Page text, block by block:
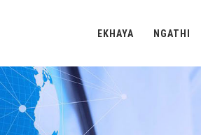
EKHAYA NGATHI